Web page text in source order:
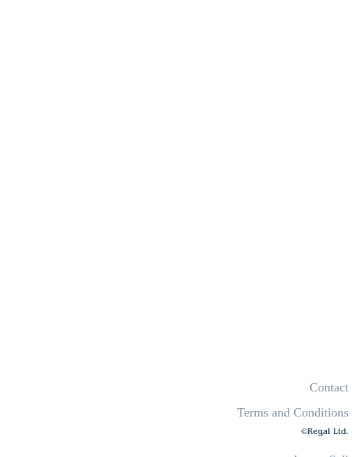
Contact
Terms and Conditions
©Regal Ltd.